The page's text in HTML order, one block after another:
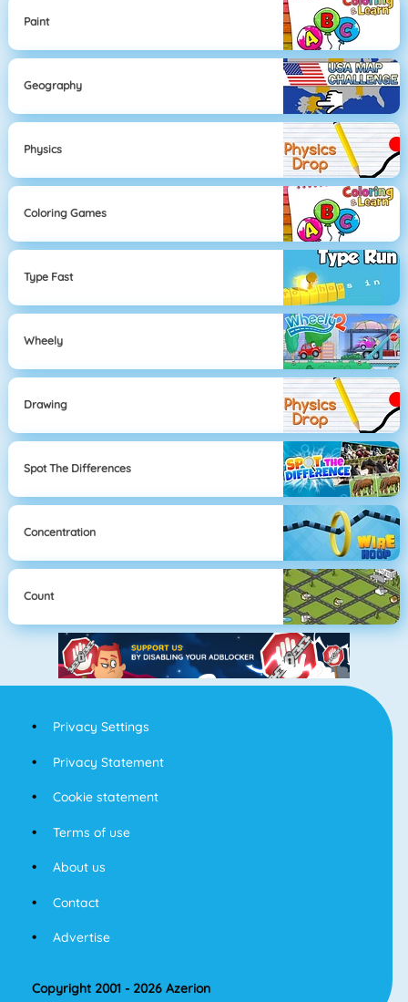
Paint
Geography
Physics
Coloring Games
Type Fast
Wheely
Drawing
Spot The Differences
Concentration
Count
Privacy Settings
Privacy Statement
Cookie statement
Terms of use
About us
Contact
Advertise
Copyright 2001 - 2026 Azerion